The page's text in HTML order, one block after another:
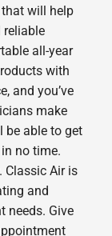
will help
reliable
all-year
with
and you’ve
make
be able to get
no time.
Classic Air is
and
needs. Give